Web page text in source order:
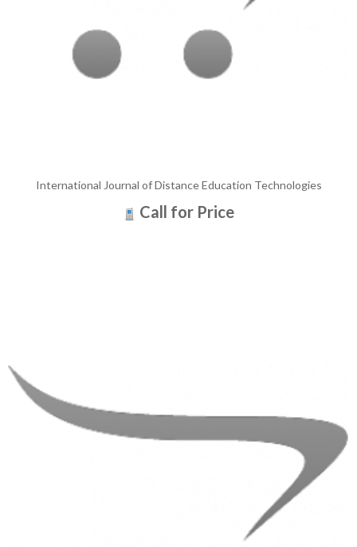
International Journal of Distance Education Technologies
Call for Price